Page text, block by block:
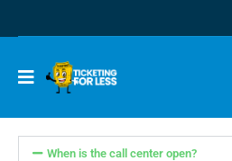
When is the call center open?